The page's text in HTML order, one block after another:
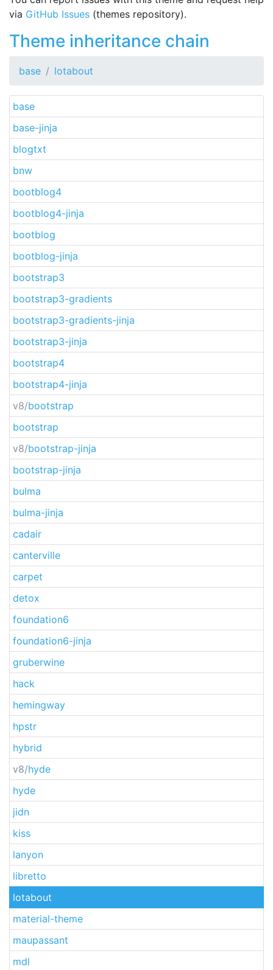
via GitHub Issues (themes repository).
Theme inheritance chain
base lotabout
base
base-jinja
blogtxt
bnw
bootblog4
bootblog4-jinja
bootblog
bootblog-jinja
bootstrap3
bootstrap3-gradients
bootstrap3-gradients-jinja
bootstrap3-jinja
bootstrap4
bootstrap4-jinja
v8/bootstrap
bootstrap
v8/bootstrap-jinja
bootstrap-jinja
bulma
bulma-jinja
cadair
canterville
carpet
detox
foundation6
foundation6-jinja
gruberwine
hack
hemingway
hpstr
hybrid
v8/hyde
hyde
jidn
kiss
lanyon
libretto
lotabout
material-theme
maupassant
mdl